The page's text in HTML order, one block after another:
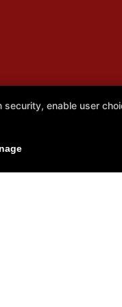
enable user